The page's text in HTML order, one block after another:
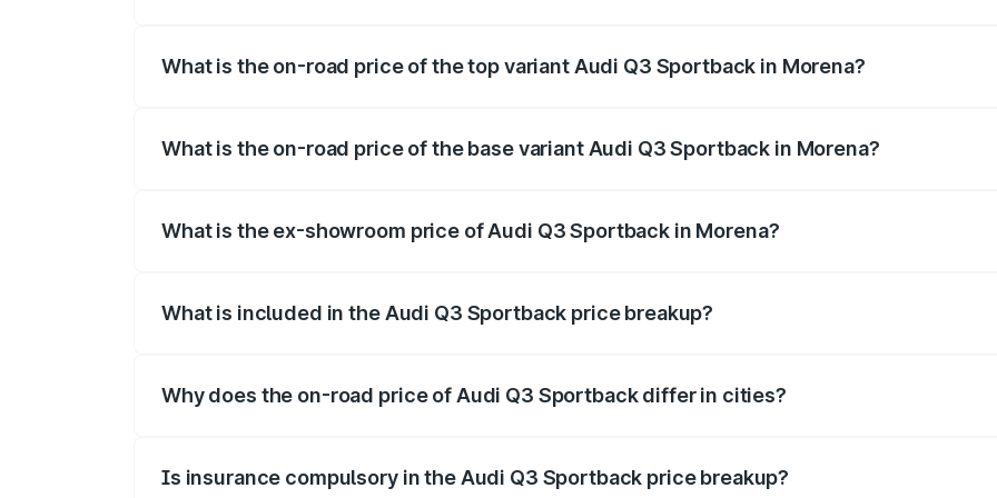
What is the on-road price of the top variant Audi Q3 Sportback in Morena?
What is the on-road price of the base variant Audi Q3 Sportback in Morena?
What is the ex-showroom price of Audi Q3 Sportback in Morena?
What is included in the Audi Q3 Sportback price breakup?
Why does the on-road price of Audi Q3 Sportback differ in cities?
Is insurance compulsory in the Audi Q3 Sportback price breakup?